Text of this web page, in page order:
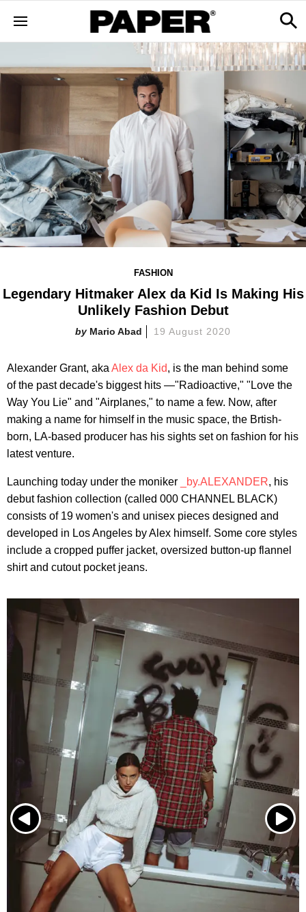
FASHION
Legendary Hitmaker Alex da Kid Is Making His
Unlikely Fashion Debut
Mario Abad 19 August 2020
Alexander Grant, aka Alex da Kid, is the man behind some
of the past decade's biggest hits —"Radioactive," "Love the
Way You Lie" and "Airplanes," to name a few. Now, after
making a name for himself in the music space, the Brtish-
born, LA-based producer has his sights set on fashion for his
latest venture.
Launching today under the moniker _by.ALEXANDER, his
debut fashion collection (called 000 CHANNEL BLACK)
consists of 19 women's and unisex pieces designed and
developed in Los Angeles by Alex himself. Some core styles
include a cropped puffer jacket, oversized button-up flannel
shirt and cutout pocket jeans.